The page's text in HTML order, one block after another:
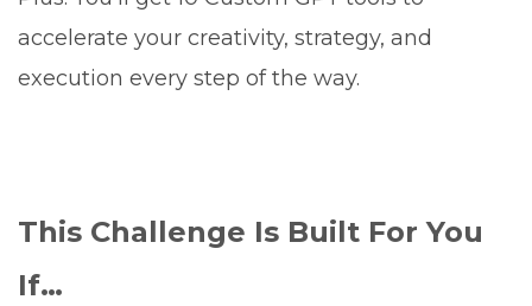
accelerate your creativity, strategy, and
execution every step of the way.
This Challenge Is Built For You
If…